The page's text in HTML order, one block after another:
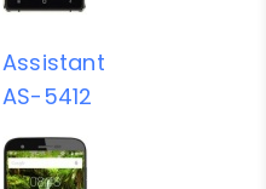
Assistant
AS-5412